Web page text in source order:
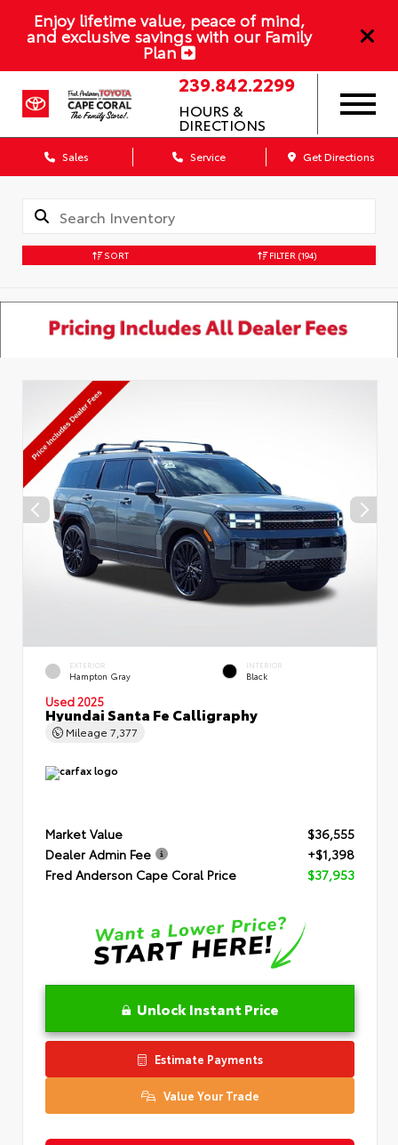
Enjoy lifetime value, peace of mind,
and exclusive savings with our Family
Plan
239.842.2299
HOURS &
DIRECTIONS
Sales Service Get Directions
SORT FILTER (194)
EXTERIOR
Hampton Gray
INTERIOR
Black
Used 2025
Hyundai Santa Fe Calligraphy
Mileage 7,377
Market Value
$36,555
Dealer Admin Fee
+$1,398
Fred Anderson Cape Coral Price
$37,953
Unlock Instant Price
Estimate Payments
Value Your Trade